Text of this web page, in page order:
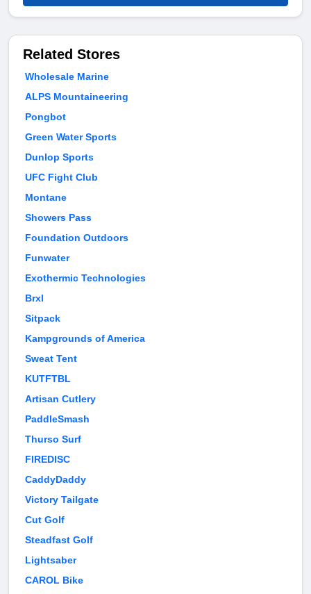
Related Stores
Wholesale Marine
ALPS Mountaineering
Pongbot
Green Water Sports
Dunlop Sports
UFC Fight Club
Montane
Showers Pass
Foundation Outdoors
Funwater
Exothermic Technologies
Brxl
Sitpack
Kampgrounds of America
Sweat Tent
KUTFTBL
Artisan Cutlery
PaddleSmash
Thurso Surf
FIREDISC
CaddyDaddy
Victory Tailgate
Cut Golf
Steadfast Golf
Lightsaber
CAROL Bike